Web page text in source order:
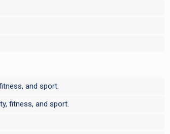
and sport.
fitness, and sport.